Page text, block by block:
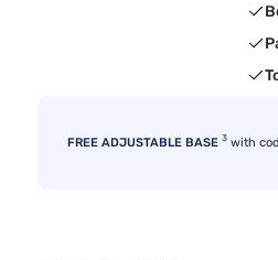
FREE ADJUSTABLE BASE 3 with